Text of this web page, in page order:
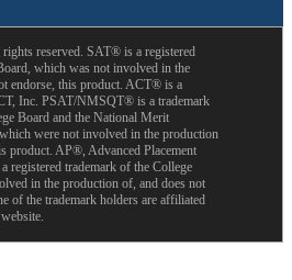
reserved. SAT® is a registered
which was not involved in the
endorse, this product. ACT® is a
Inc. PSAT/NMSQT® is a trademark
Board and the National Merit
were not involved in the production
product. AP®, Advanced Placement
trademark of the College
in the production of, and does not
of the trademark holders are affiliated